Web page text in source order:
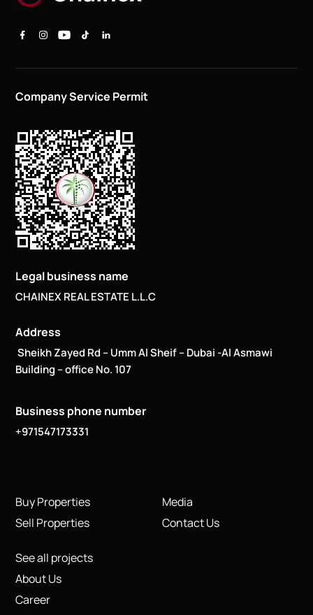
Company Service Permit
Legal business name
CHAINEX REAL ESTATE L.L.C
Address
Sheikh Zayed Rd – Umm Al Sheif – Dubai -Al Asmawi
Building – office No. 107
Business phone number
+971547173331
Buy Properties
Sell Properties
See all projects
About Us
Career
Media
Contact Us